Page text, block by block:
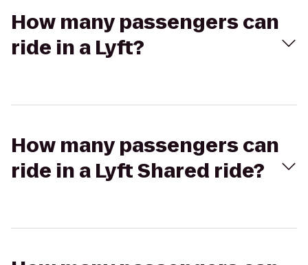
How many passengers can
ride in a Lyft?
How many passengers can
ride in a Lyft Shared ride?